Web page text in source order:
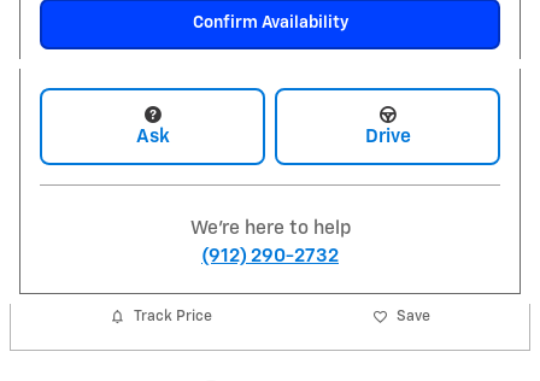
Confirm Availability
Ask Drive
We're here to help
(912) 290-2732
Track Price Save